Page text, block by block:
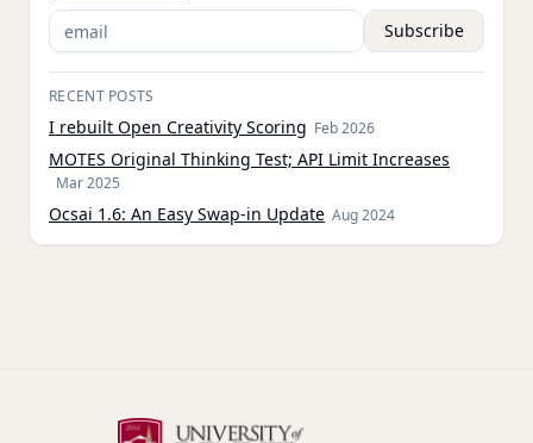
Subscribe
RECENT POSTS
I rebuilt Open Creativity Scoring Feb 2026
MOTES Original Thinking Test; API Limit Increases
Mar 2025
Ocsai 1.6: An Easy Swap-in Update Aug 2024